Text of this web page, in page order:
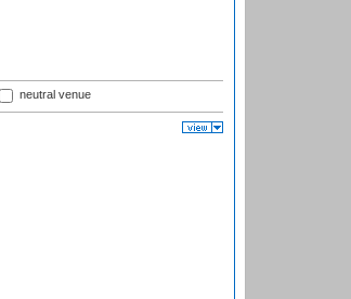
neutral venue